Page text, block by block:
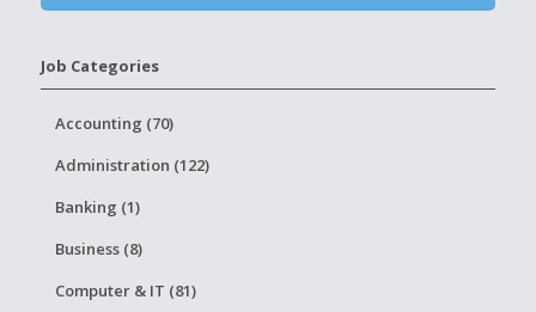
Job Categories
Accounting (70)
Administration (122)
Banking (1)
Business (8)
Computer & IT (81)